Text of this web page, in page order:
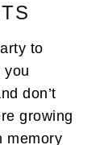
to
you
don’t
growing
memory